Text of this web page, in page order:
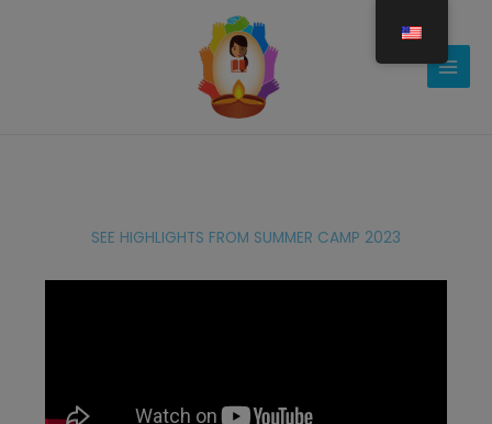
SEE HIGHLIGHTS FROM SUMMER CAMP 2023